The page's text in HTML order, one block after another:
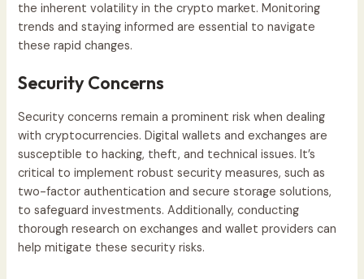
the inherent volatility in the crypto market. Monitoring
trends and staying informed are essential to navigate
these rapid changes.
Security Concerns
Security concerns remain a prominent risk when dealing
with cryptocurrencies. Digital wallets and exchanges are
susceptible to hacking, theft, and technical issues. It’s
critical to implement robust security measures, such as
two-factor authentication and secure storage solutions,
to safeguard investments. Additionally, conducting
thorough research on exchanges and wallet providers can
help mitigate these security risks.